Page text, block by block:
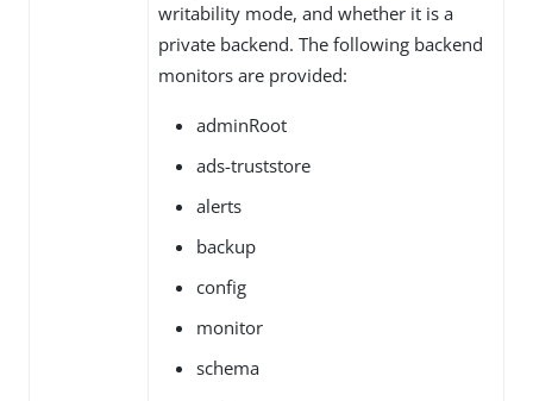
writability mode, and whether it is a
private backend. The following backend
monitors are provided:
adminRoot
ads-truststore
alerts
backup
config
monitor
schema